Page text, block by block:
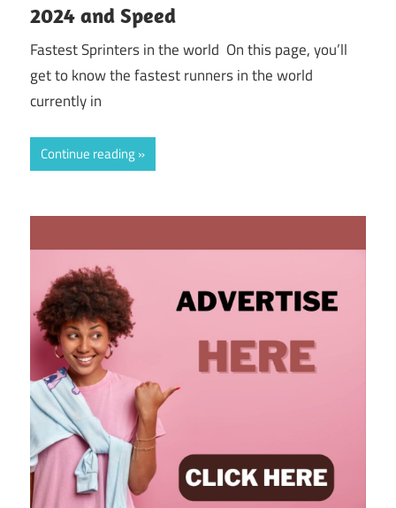
2024 and Speed
Fastest Sprinters in the world On this page, you’ll
get to know the fastest runners in the world
currently in
Continue reading